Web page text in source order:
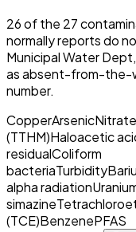
26of the 27
normally reports do
Municipal Water
as absent-from-the-
number.
CopperArsenic
(TTHM)Haloacetic
residualColiform
bacteriaTurbidity
alpha radiation
simazine
(TCE)BenzenePFAS